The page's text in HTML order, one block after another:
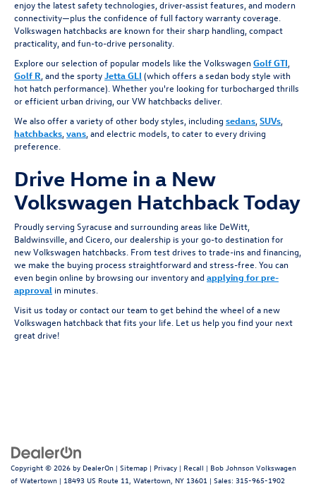
enjoy the latest safety technologies, driver-assist features, and modern
connectivity—plus the confidence of full factory warranty coverage.
Volkswagen hatchbacks are known for their sharp handling, compact
practicality, and fun-to-drive personality.
Explore our selection of popular models like the VolkswagenGolf GTI,
Golf R, and the sportyJetta GLI (which offers a sedan body style with
hot hatch performance). Whether you're looking for turbocharged thrills
or efficient urban driving, our VW hatchbacks deliver.
We also offer a variety of other body styles, including sedans,SUVs,
hatchbacks,vans, and electric models, to cater to every driving
preference.
Drive Home in a New
Volkswagen Hatchback Today
Proudly serving Syracuse and surrounding areas like DeWitt,
Baldwinsville, and Cicero, our dealership is your go-to destination for
new Volkswagen hatchbacks. From test drives to trade-ins and financing,
we make the buying process straightforward and stress-free. You can
even begin online by browsing our inventory and applying for pre-
approval in minutes.
Visit us today or contact our team to get behind the wheel of a new
Volkswagen hatchback that fits your life. Let us help you find your next
great drive!
Copyright © 2026 by DealerOn | Sitemap | Privacy | Recall | Bob Johnson Volkswagen
of Watertown | 18493 US Route 11, Watertown, NY 13601 | Sales: 315-965-1902